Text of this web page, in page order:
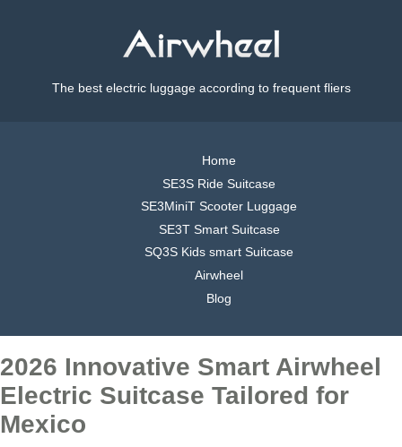
The best electric luggage according to frequent fliers
Home
SE3S Ride Suitcase
SE3MiniT Scooter Luggage
SE3T Smart Suitcase
SQ3S Kids smart Suitcase
Airwheel
Blog
2026 Innovative Smart Airwheel
Electric Suitcase Tailored for
Mexico